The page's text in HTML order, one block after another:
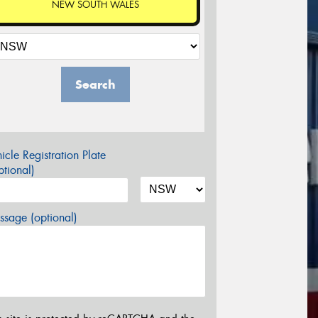
NEW SOUTH WALES
Search
Registration Plate
(optional)